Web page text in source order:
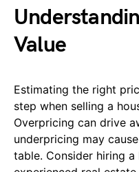
Value
Estimating the right
step when selling a
Overpricing can drive
underpricing may
table. Consider hiring